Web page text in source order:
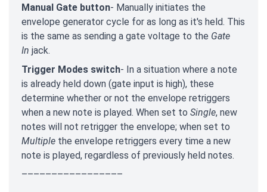
Manual Gate button- Manually initiates the
envelope generator cycle for as long as it's held. This
is the same as sending a gate voltage to the Gate
In jack.
Trigger Modes switch- In a situation where a note
is already held down (gate input is high), these
determine whether or not the envelope retriggers
when a new note is played. When set to Single, new
notes will not retrigger the envelope; when set to
Multiple the envelope retriggers every time a new
note is played, regardless of previously held notes.
–––––––––––––––––